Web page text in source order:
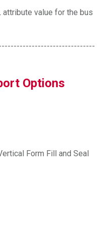
attribute value for the bus
Options
Form Fill and Seal